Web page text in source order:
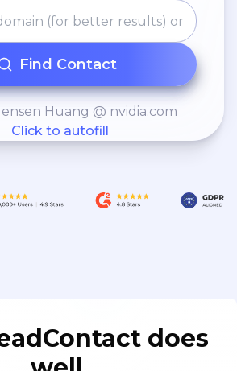
Find Contact
Huang @ nvidia.com
Click to autofill
does